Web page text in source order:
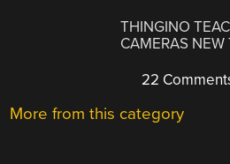
THINGINO
CAMERAS NEW
22
More from this category